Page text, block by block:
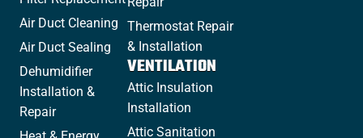
Air Duct Cleaning
Air Duct Sealing
Dehumidifier
Installation &
Repair
Thermostat Repair
& Installation
VENTILATION
Attic Insulation
Installation
Attic Sanitation